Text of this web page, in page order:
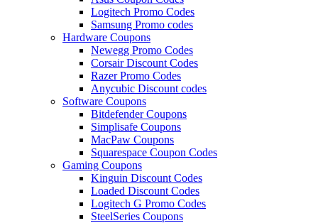
Logitech Promo Codes
Samsung Promo codes
Hardware Coupons
Newegg Promo Codes
Corsair Discount Codes
Razer Promo Codes
Anycubic Discount codes
Software Coupons
Bitdefender Coupons
Simplisafe Coupons
MacPaw Coupons
Squarespace Coupon Codes
Gaming Coupons
Kinguin Discount Codes
Loaded Discount Codes
Logitech G Promo Codes
SteelSeries Coupons